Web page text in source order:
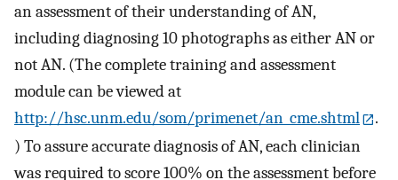
an assessment of their understanding of AN,
including diagnosing 10 photographs as either AN or
not AN. (The complete training and assessment
module can be viewed at
http://hsc.unm.edu/som/primenet/an_cme.shtml
.
) To assure accurate diagnosis of AN, each clinician
was required to score 100% on the assessment before